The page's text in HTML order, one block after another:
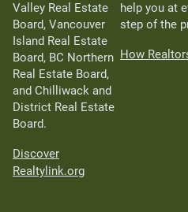
Valley Real Estate
Board, Vancouver
Island Real Estate
Board, BC Northern
Real Estate Board,
and Chilliwack and
District Real Estate
Board.
Discover
Realtylink.org
help you at
step of the
How